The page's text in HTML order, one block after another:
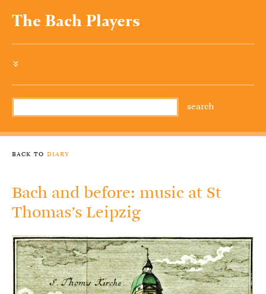
The Bach Players
»
back to diary
Bach and before: music at St
Thomas’s Leipzig